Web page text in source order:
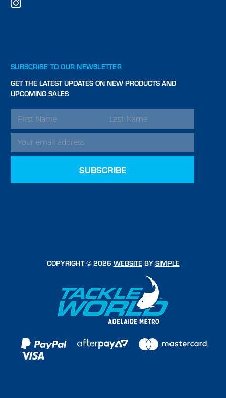
SUBSCRIBE TO OUR NEWSLETTER
GET THE LATEST UPDATES ON NEW PRODUCTS AND
UPCOMING SALES
EMAIL
ADDRESS
COPYRIGHT © 2026 WEBSITEBY SIMPLE